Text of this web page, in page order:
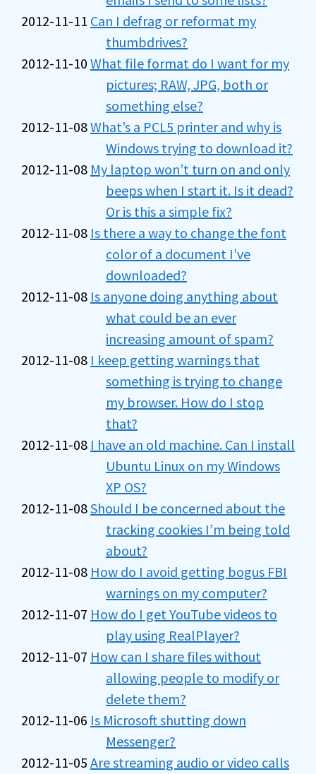
2012-11-11 Can I defrag or reformat my
thumbdrives?
2012-11-10 What file format do I want for my
pictures; RAW, JPG, both or
something else?
2012-11-08What’s a PCL5 printer and why is
Windows trying to download it?
2012-11-08 My laptop won’t turn on and only
beeps when I start it. Is it dead?
Or is this a simple fix?
2012-11-08 Is there a way to change the font
color of a document I’ve
downloaded?
2012-11-08 Is anyone doing anything about
what could be an ever
increasing amount of spam?
2012-11-08 I keep getting warnings that
something is trying to change
my browser. How do I stop
that?
2012-11-08 I have an old machine. Can I install
Ubuntu Linux on my Windows
XP OS?
2012-11-08Should I be concerned about the
tracking cookies I’m being told
about?
2012-11-08 How do I avoid getting bogus FBI
warnings on my computer?
2012-11-07 How do I get YouTube videos to
play using RealPlayer?
2012-11-07 How can I share files without
allowing people to modify or
delete them?
2012-11-06 Is Microsoft shutting down
Messenger?
2012-11-05 Are streaming audio or video calls